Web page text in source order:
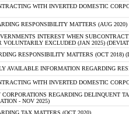
WITH INVERTED DOMESTIC
RESPONSIBILITY MATTERS (AUG
INTEREST WHEN
VOLUNTARILY EXCLUDED (JAN 2025)
RESPONSIBILITY MATTERS (OCT 2018)
AVAILABLE INFORMATION REGARDING
WITH INVERTED DOMESTIC
CORPORATIONS REGARDING DELINQUENT
- NOV 2025)
TAX MATTERS (OCT 2020)